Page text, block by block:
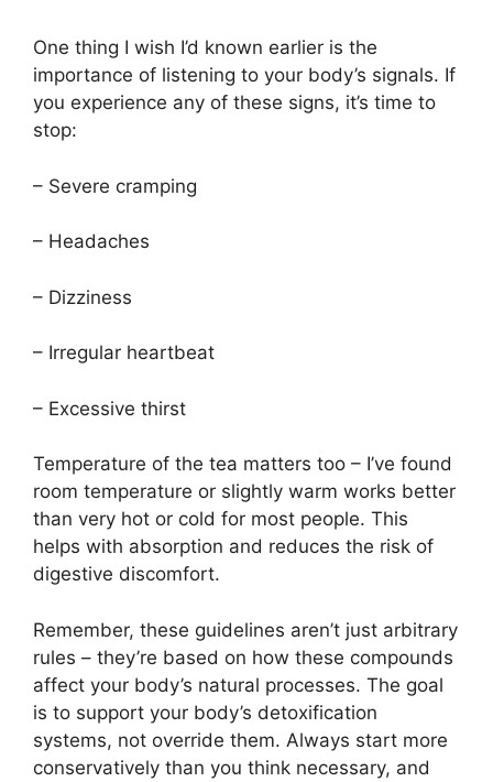
One thing I wish I’d known earlier is the
importance of listening to your body’s signals. If
you experience any of these signs, it’s time to
stop:
– Severe cramping
– Headaches
– Dizziness
– Irregular heartbeat
– Excessive thirst
Temperature of the tea matters too – I’ve found
room temperature or slightly warm works better
than very hot or cold for most people. This
helps with absorption and reduces the risk of
digestive discomfort.
Remember, these guidelines aren’t just arbitrary
rules – they’re based on how these compounds
affect your body’s natural processes. The goal
is to support your body’s detoxification
systems, not override them. Always start more
conservatively than you think necessary, and